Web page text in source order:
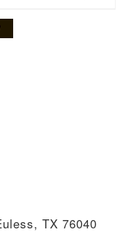
TX 76040